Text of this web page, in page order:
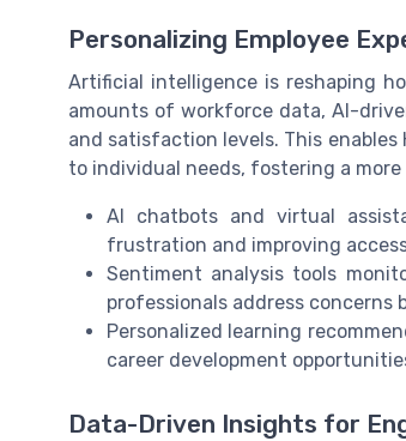
Personalizing Employee
Artificial intelligence is reshaping
amounts of workforce data, AI-
and satisfaction levels. This
to individual needs, fostering a
AI chatbots and virtual
frustration and improving
Sentiment analysis tools
professionals address concerns
Personalized learning
career development
Data-Driven Insights for